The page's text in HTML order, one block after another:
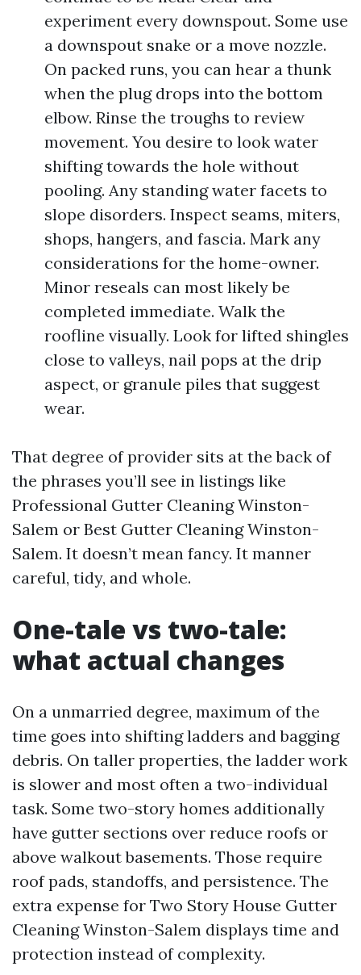
experiment every downspout. Some use
a downspout snake or a move nozzle.
On packed runs, you can hear a thunk
when the plug drops into the bottom
elbow. Rinse the troughs to review
movement. You desire to look water
shifting towards the hole without
pooling. Any standing water facets to
slope disorders. Inspect seams, miters,
shops, hangers, and fascia. Mark any
considerations for the home-owner.
Minor reseals can most likely be
completed immediate. Walk the
roofline visually. Look for lifted shingles
close to valleys, nail pops at the drip
aspect, or granule piles that suggest
wear.
That degree of provider sits at the back of
the phrases you’ll see in listings like
Professional Gutter Cleaning Winston-
Salem or Best Gutter Cleaning Winston-
Salem. It doesn’t mean fancy. It manner
careful, tidy, and whole.
One-tale vs two-tale:
what actual changes
On a unmarried degree, maximum of the
time goes into shifting ladders and bagging
debris. On taller properties, the ladder work
is slower and most often a two-individual
task. Some two-story homes additionally
have gutter sections over reduce roofs or
above walkout basements. Those require
roof pads, standoffs, and persistence. The
extra expense for Two Story House Gutter
Cleaning Winston-Salem displays time and
protection instead of complexity.